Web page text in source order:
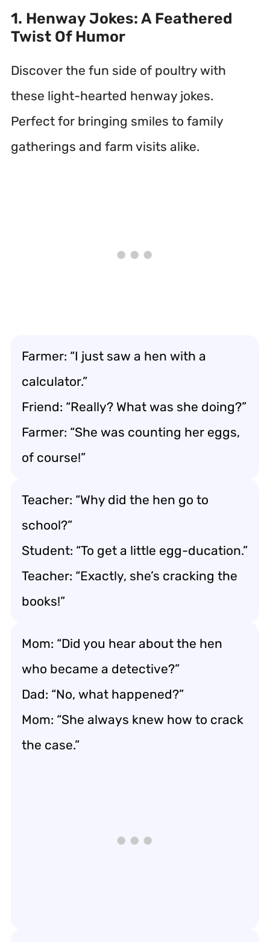
1. Henway Jokes: A Feathered
Twist Of Humor
Discover the fun side of poultry with
these light-hearted henway jokes.
Perfect for bringing smiles to family
gatherings and farm visits alike.
Farmer: “I just saw a hen with a
calculator.”
Friend: “Really? What was she doing?”
Farmer: “She was counting her eggs,
of course!”
Teacher: “Why did the hen go to
school?”
Student: “To get a little egg-ducation.”
Teacher: “Exactly, she’s cracking the
books!”
Mom: “Did you hear about the hen
who became a detective?”
Dad: “No, what happened?”
Mom: “She always knew how to crack
the case.”